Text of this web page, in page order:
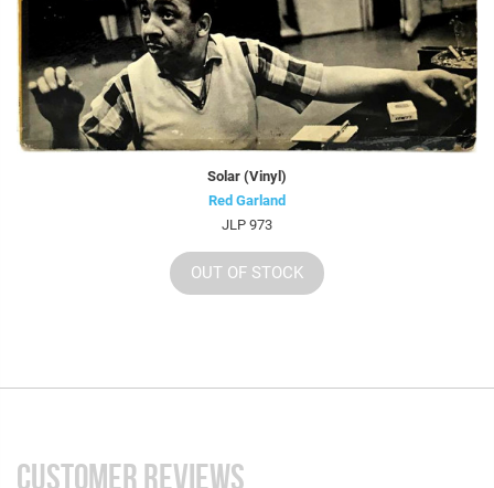
Solar (Vinyl)
Red Garland
JLP 973
OUT OF STOCK
CUSTOMER REVIEWS